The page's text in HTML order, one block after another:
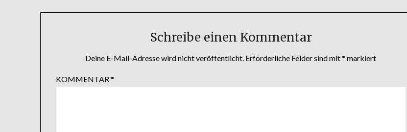
Schreibe einen Kommentar
Deine E-Mail-Adresse wird nicht veröffentlicht. Erforderliche Felder sind mit* markiert
KOMMENTAR*